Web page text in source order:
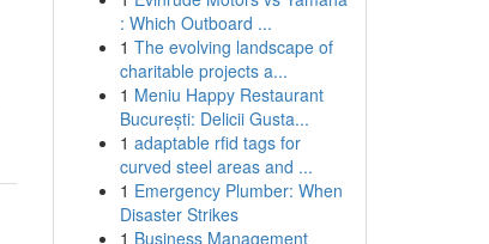
: Which Outboard ...
1 The evolving landscape of
charitable projects a...
1 Meniu Happy Restaurant
București: Delicii Gusta...
1 adaptable rfid tags for
curved steel areas and ...
1 Emergency Plumber: When
Disaster Strikes
1 Business Management